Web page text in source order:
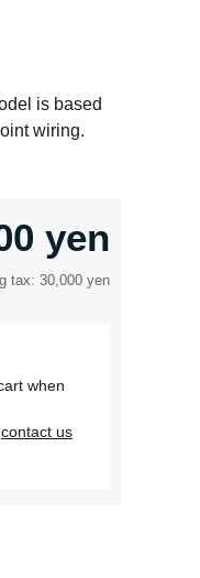
is based
wiring.
yen
tax: 30,000 yen
when
contact us